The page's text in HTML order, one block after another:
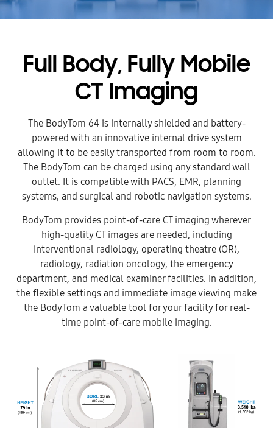
Full Body, Fully Mobile
CT Imaging
The BodyTom 64 is internally shielded and battery-
powered with an innovative internal drive system
allowing it to be easily transported from room to room.
The BodyTom can be charged using any standard wall
outlet. It is compatible with PACS, EMR, planning
systems, and surgical and robotic navigation systems.
BodyTom provides point-of-care CT imaging wherever
high-quality CT images are needed, including
interventional radiology, operating theatre (OR),
radiology, radiation oncology, the emergency
department, and medical examiner facilities. In addition,
the flexible settings and immediate image viewing make
the BodyTom a valuable tool for your facility for real-
time point-of-care mobile imaging.